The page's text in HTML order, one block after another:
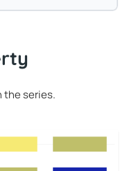
the series.